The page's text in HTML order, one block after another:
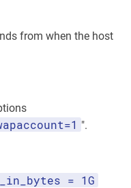
from when the host
".
= 1G